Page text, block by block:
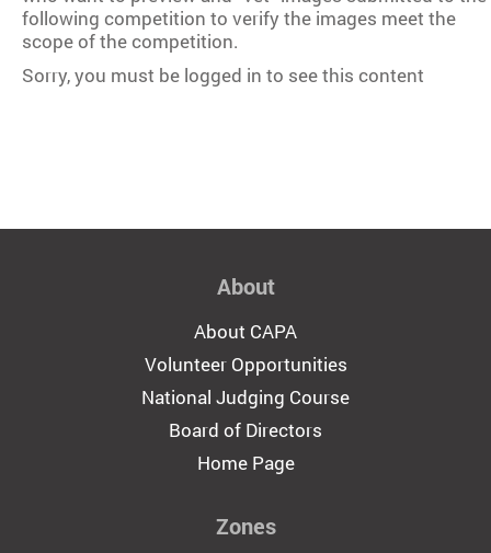
following competition to verify the images meet the
scope of the competition.
Sorry, you must be logged in to see this content
About
About CAPA
Volunteer Opportunities
National Judging Course
Board of Directors
Home Page
Zones